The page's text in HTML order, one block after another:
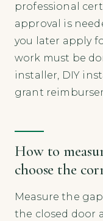
professional
approval is
you later apply
work must be
installer, DIY
grant
How to
choose the
Measure the
the closed door